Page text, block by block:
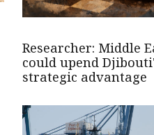
Researcher: Middle
could upend
strategic advantage